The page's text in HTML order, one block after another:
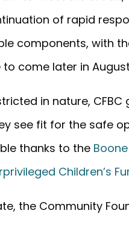
of rapid
components, with
to come later in
in nature,
see fit for the safe
thanks to the
Children’s
the Community